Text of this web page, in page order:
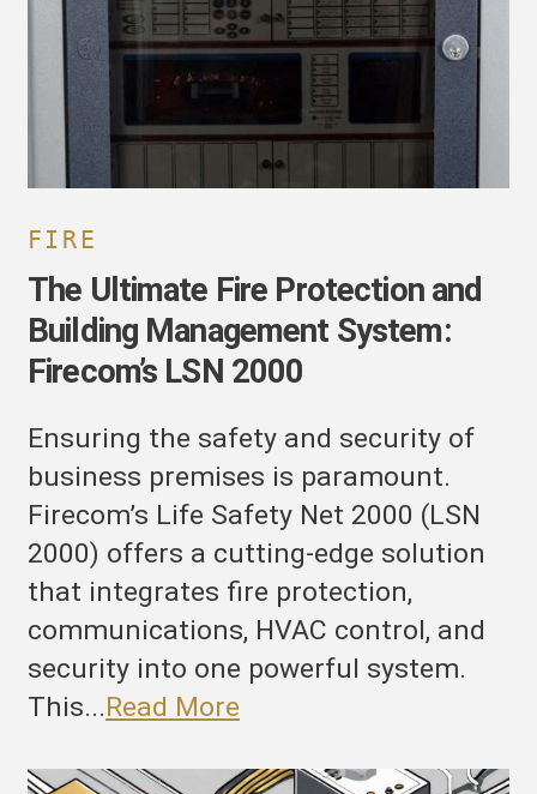
FIRE
The Ultimate Fire Protection and
Building Management System:
Firecom’s LSN 2000
Ensuring the safety and security of
business premises is paramount.
Firecom’s Life Safety Net 2000 (LSN
2000) offers a cutting-edge solution
that integrates fire protection,
communications, HVAC control, and
security into one powerful system.
This...Read More